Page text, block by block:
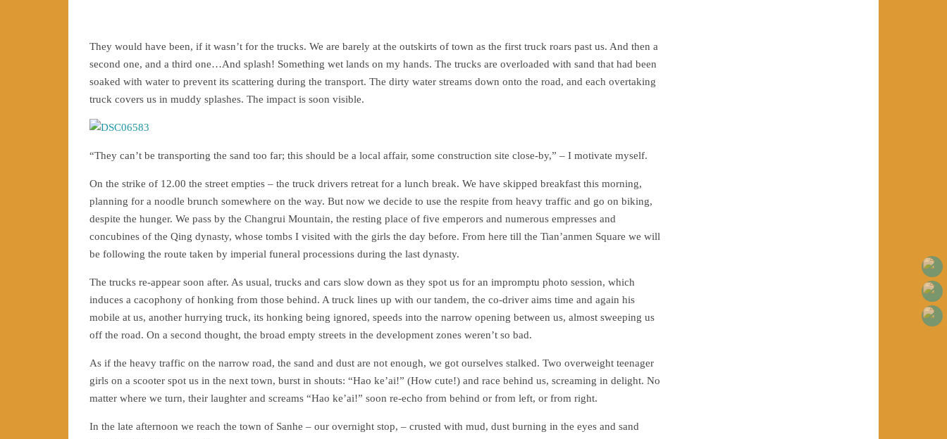
They would have been, if it wasn’t for the trucks. We are barely at the outskirts of town as the first truck roars past us. And then a
second one, and a third one…And splash! Something wet lands on my hands. The trucks are overloaded with sand that had been
soaked with water to prevent its scattering during the transport. The dirty water streams down onto the road, and each overtaking
truck covers us in muddy splashes. The impact is soon visible.
“They can’t be transporting the sand too far; this should be a local affair, some construction site close-by,” – I motivate myself.
On the strike of 12.00 the street empties – the truck drivers retreat for a lunch break. We have skipped breakfast this morning,
planning for a noodle brunch somewhere on the way. But now we decide to use the respite from heavy traffic and go on biking,
despite the hunger. We pass by the Changrui Mountain, the resting place of five emperors and numerous empresses and
concubines of the Qing dynasty, whose tombs I visited with the girls the day before. From here till the Tian’anmen Square we will
be following the route taken by imperial funeral processions during the last dynasty.
The trucks re-appear soon after. As usual, trucks and cars slow down as they spot us for an impromptu photo session, which
induces a cacophony of honking from those behind. A truck lines up with our tandem, the co-driver aims time and again his
mobile at us, another hurrying truck, its honking being ignored, speeds into the narrow opening between us, almost sweeping us
off the road. On a second thought, the broad empty streets in the development zones weren’t so bad.
As if the heavy traffic on the narrow road, the sand and dust are not enough, we got ourselves stalked. Two overweight teenager
girls on a scooter spot us in the next town, burst in shouts: “Hao ke’ai!” (How cute!) and race behind us, screaming in delight. No
matter where we turn, their laughter and screams “Hao ke’ai!” soon re-echo from behind or from left, or from right.
In the late afternoon we reach the town of Sanhe – our overnight stop, – crusted with mud, dust burning in the eyes and sand